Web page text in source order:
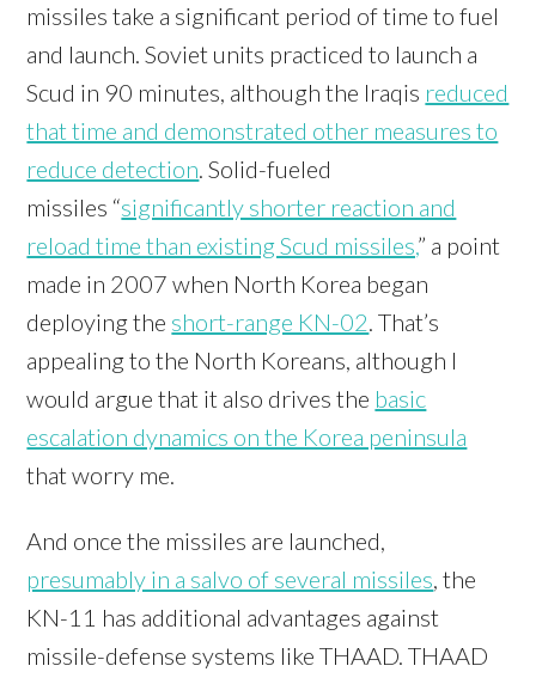
missiles take a significant period of time to fuel
and launch. Soviet units practiced to launch a
Scud in 90 minutes, although the Iraqis reduced
that time and demonstrated other measures to
reduce detection. Solid-fueled
missiles “significantly shorter reaction and
reload time than existing Scud missiles,” a point
made in 2007 when North Korea began
deploying the short-range KN-02. That’s
appealing to the North Koreans, although I
would argue that it also drives the basic
escalation dynamics on the Korea peninsula
that worry me.
And once the missiles are launched,
presumably in a salvo of several missiles, the
KN-11 has additional advantages against
missile-defense systems like THAAD. THAAD